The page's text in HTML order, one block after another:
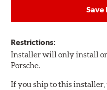
Save
Restrictions:
Installer will only install
Porsche.
If you ship to this